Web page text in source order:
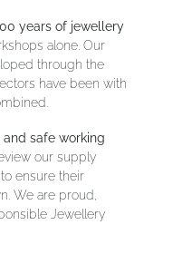
years of jewellery
alone. Our
through the
have been with
safe working
our supply
ensure their
We are proud,
Jewellery